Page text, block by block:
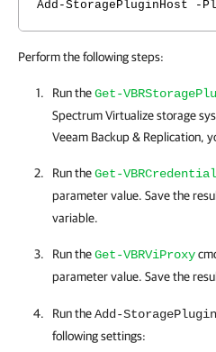
Add-StoragePluginHost -
Perform the following steps:
Run theGet-
Spectrum Virtualize storage
Veeam Backup & Replication,
Run theGet-
parameter value. Save the
variable.
Run theGet-VBRViProxy
parameter value. Save the
Run theAdd-
following settings: